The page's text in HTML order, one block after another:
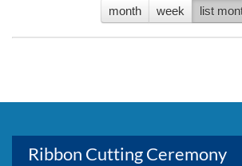
GOVERNMENT
BOARD MEMBERS
COMMITTEES
month week list
Ribbon Cutting Ceremony